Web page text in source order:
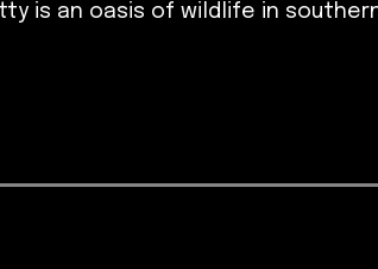
is an oasis of wildlife in